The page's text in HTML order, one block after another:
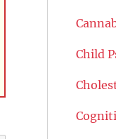
Child